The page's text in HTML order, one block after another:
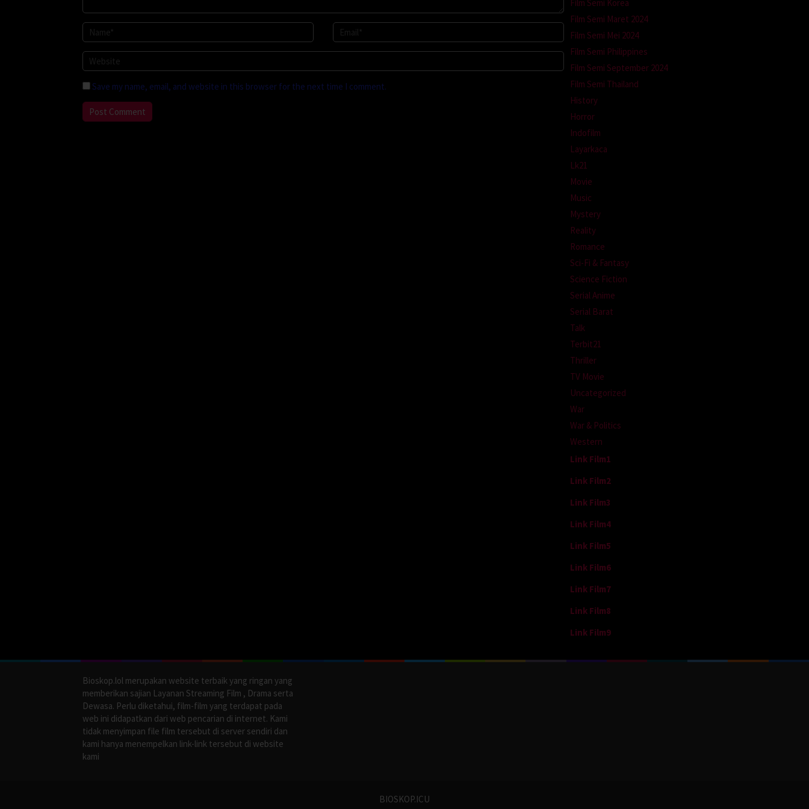
Save my name, email, and website in this browser for the next time I comment.
Film Semi Korea
Film Semi Maret 2024
Film Semi Mei 2024
Film Semi Philippines
Film Semi September 2024
Film Semi Thailand
History
Horror
Indofilm
Layarkaca
Lk21
Movie
Music
Mystery
Reality
Romance
Sci-Fi & Fantasy
Science Fiction
Serial Anime
Serial Barat
Talk
Terbit21
Thriller
TV Movie
Uncategorized
War
War & Politics
Western
Link Film1
Link Film2
Link Film3
Link Film4
Link Film5
Link Film6
Link Film7
Link Film8
Link Film9
Bioskop.lol merupakan website terbaik yang ringan yang
memberikan sajian Layanan Streaming Film , Drama serta
Dewasa. Perlu diketahui, film-film yang terdapat pada
web ini didapatkan dari web pencarian di internet. Kami
tidak menyimpan file film tersebut di server sendiri dan
kami hanya menempelkan link-link tersebut di website
kami
BIOSKOP.ICU